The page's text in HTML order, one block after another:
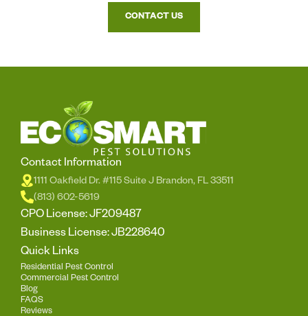
CONTACT US
Contact Information
1111 Oakfield Dr. #115 Suite J Brandon, FL 33511
(813) 602-5619
CPO License: JF209487
Business License: JB228640
Quick Links
Residential Pest Control
Commercial Pest Control
Blog
FAQS
Reviews